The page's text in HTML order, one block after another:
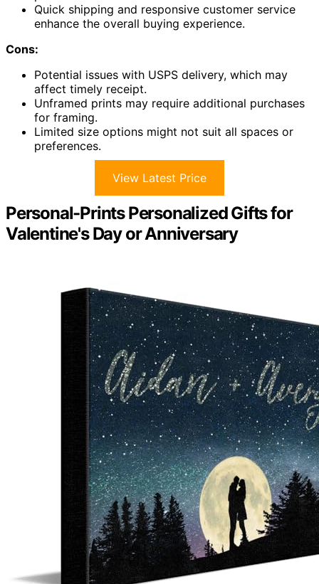
Quick shipping and responsive customer service
enhance the overall buying experience.
Cons:
Potential issues with USPS delivery, which may
affect timely receipt.
Unframed prints may require additional purchases
for framing.
Limited size options might not suit all spaces or
preferences.
View Latest Price
Personal-Prints Personalized Gifts for
Valentine's Day or Anniversary